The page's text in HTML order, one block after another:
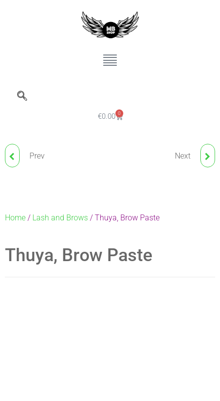
€0.00 0
MICRO COTTON DOUBLE
Prev THUYA, EYEBROWNext
Home / Lash and Brows / Thuya, Brow Paste
Thuya, Brow Paste